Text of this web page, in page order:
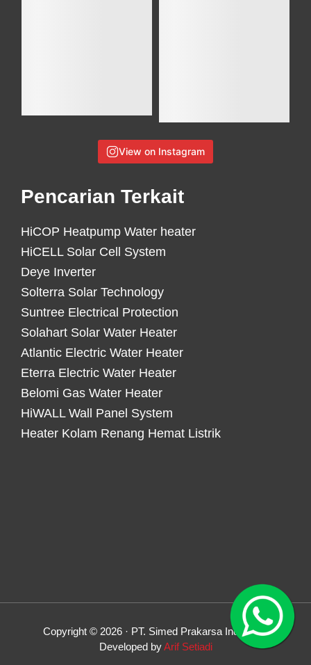
View on Instagram
Pencarian Terkait
HiCOP Heatpump Water heater
HiCELL Solar Cell System
Deye Inverter
Solterra Solar Technology
Suntree Electrical Protection
Solahart Solar Water Heater
Atlantic Electric Water Heater
Eterra Electric Water Heater
Belomi Gas Water Heater
HiWALL Wall Panel System
Heater Kolam Renang Hemat Listrik
Copyright © 2026 · PT. Simed Prakarsa Indonesia
Developed byArif Setiadi